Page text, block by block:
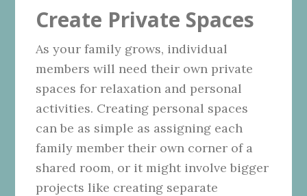
Create Private Spaces
As your family grows, individual
members will need their own private
spaces for relaxation and personal
activities. Creating personal spaces
can be as simple as assigning each
family member their own corner of a
shared room, or it might involve bigger
projects like creating separate